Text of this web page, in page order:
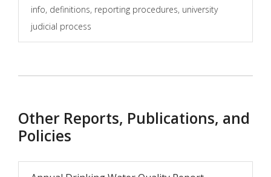
info, definitions, reporting procedures, university
judicial process
Other Reports, Publications, and
Policies